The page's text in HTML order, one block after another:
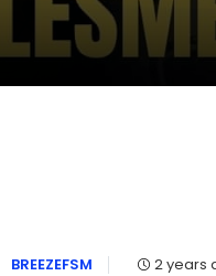
BREEZEFSM 2 years